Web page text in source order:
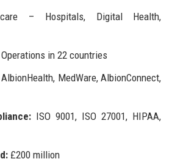
– Hospitals, Digital Health,
in 22 countries
AlbionHealth, MedWare, AlbionConnect,
ISO 9001, ISO 27001, HIPAA,
£200 million